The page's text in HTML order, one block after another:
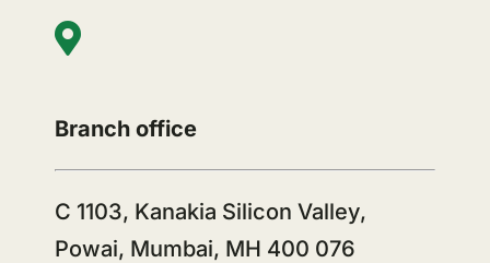
Branch office
C 1103, Kanakia Silicon Valley,
Powai, Mumbai, MH 400 076